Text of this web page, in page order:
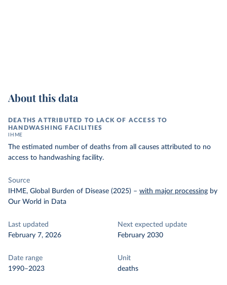
About this data
DEATHS ATTRIBUTED TO LACK OF ACCESS TO
HANDWASHING FACILITIES
IHME
The estimated number of deaths from all causes attributed to no
access to handwashing facility.
Source
IHME, Global Burden of Disease (2025) – with major processing by
Our World in Data
Last updated
February 7, 2026
Next expected update
February 2030
Date range
1990–2023
Unit
deaths